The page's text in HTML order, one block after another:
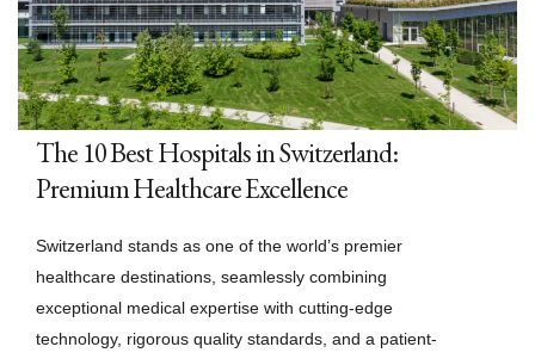
The 10 Best Hospitals in Switzerland:
Premium Healthcare Excellence
Switzerland stands as one of the world’s premier
healthcare destinations, seamlessly combining
exceptional medical expertise with cutting-edge
technology, rigorous quality standards, and a patient-